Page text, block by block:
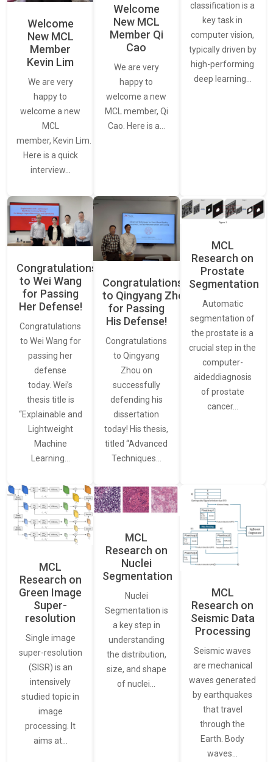
Welcome
New MCL
Member
Kevin Lim
We are very
happy to
welcome a new
MCL
member, Kevin Lim.
Here is a quick
interview…
Welcome
New MCL
Member Qi
Cao
We are very
happy to
welcome a new
MCL member, Qi
Cao. Here is a…
classification is a
key task in
computer vision,
typically driven by
high-performing
deep learning…
Congratulations
to Wei Wang
for Passing
Her Defense!
Congratulations
to Wei Wang for
passing her
defense
today. Wei’s
thesis title is
“Explainable and
Lightweight
Machine
Learning…
Congratulations
to Qingyang Zhou
for Passing
His Defense!
Congratulations
to Qingyang
Zhou on
successfully
defending his
dissertation
today! His thesis,
titled “Advanced
Techniques…
MCL
Research on
Prostate
Segmentation
Automatic
segmentation of
the prostate is a
crucial step in the
computer-
aideddiagnosis
of prostate
cancer…
MCL
Research on
Green Image
Super-
resolution
Single image
super-resolution
(SISR) is an
intensively
studied topic in
image
processing. It
aims at…
MCL
Research on
Nuclei
Segmentation
Nuclei
Segmentation is
a key step in
understanding
the distribution,
size, and shape
of nuclei…
MCL
Research on
Seismic Data
Processing
Seismic waves
are mechanical
waves generated
by earthquakes
that travel
through the
Earth. Body
waves…